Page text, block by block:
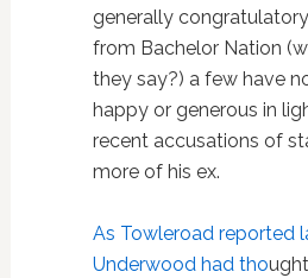
generally
from Bachelor Nation
they say?) a few have
happy or generous in
recent accusations of
more of his ex.
As Towleroad reported
Underwood had tho